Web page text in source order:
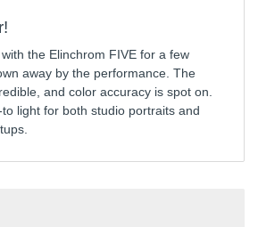
the Elinchrom FIVE for a few
away by the performance. The
and color accuracy is spot on.
light for both studio portraits and